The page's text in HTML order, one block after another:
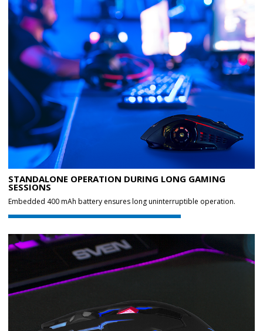
STANDALONE OPERATION DURING LONG GAMING
SESSIONS
Embedded 400 mAh battery ensures long uninterruptible operation.